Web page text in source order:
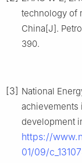
technology of
China[J].
390.
[3] National
achievements
development
https://
01/09/